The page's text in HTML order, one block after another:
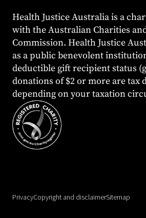
Health Justice Australia is a
with the Australian Charities
Commission. Health Justice
as a public benevolent
deductible gift recipient status
donations of $2 or more are tax
depending on your taxation
PrivacyCopyright and disclaimerSitemap